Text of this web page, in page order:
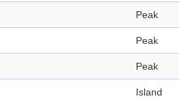
Peak
Peak
Peak
Island